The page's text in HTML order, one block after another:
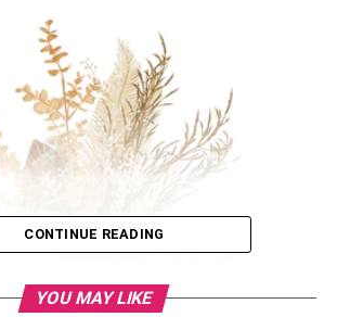
CONTINUE READING
YOU MAY LIKE